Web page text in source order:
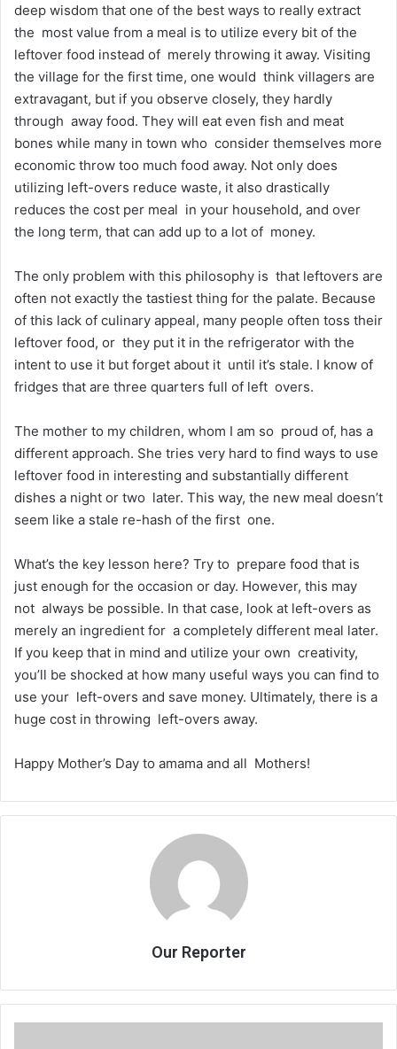
deep wisdom that one of the best ways to really extract
the most value from a meal is to utilize every bit of the
leftover food instead of merely throwing it away. Visiting
the village for the first time, one would think villagers are
extravagant, but if you observe closely, they hardly
through away food. They will eat even fish and meat
bones while many in town who consider themselves more
economic throw too much food away. Not only does
utilizing left-overs reduce waste, it also drastically
reduces the cost per meal in your household, and over
the long term, that can add up to a lot of money.
The only problem with this philosophy is that leftovers are
often not exactly the tastiest thing for the palate. Because
of this lack of culinary appeal, many people often toss their
leftover food, or they put it in the refrigerator with the
intent to use it but forget about it until it’s stale. I know of
fridges that are three quarters full of left overs.
The mother to my children, whom I am so proud of, has a
different approach. She tries very hard to find ways to use
leftover food in interesting and substantially different
dishes a night or two later. This way, the new meal doesn’t
seem like a stale re-hash of the first one.
What’s the key lesson here? Try to prepare food that is
just enough for the occasion or day. However, this may
not always be possible. In that case, look at left-overs as
merely an ingredient for a completely different meal later.
If you keep that in mind and utilize your own creativity,
you’ll be shocked at how many useful ways you can find to
use your left-overs and save money. Ultimately, there is a
huge cost in throwing left-overs away.
Happy Mother’s Day to amama and all Mothers!
Our Reporter